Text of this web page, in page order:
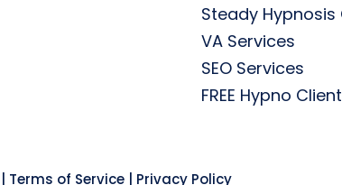
Steady
VA Services
SEO Services
FREE Hypno
Terms of Service| Privacy Policy